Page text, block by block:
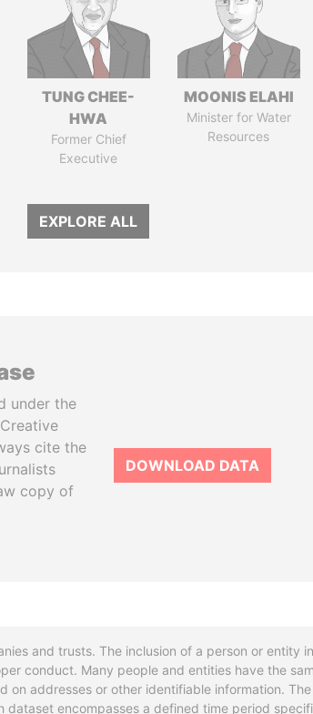
TUNG CHEE-
HWA
Former Chief
Executive
MOONIS ELAHI
Minister for Water
Resources
EXPLORE ALL
under the
cite the
copy of
DOWNLOAD DATA
and trusts. The inclusion of a person or entity
conduct. Many people and entities have the
addresses or other identifiable information.
encompasses a defined time period